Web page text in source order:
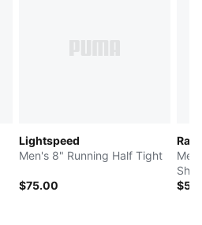
Lightspeed
Men's 8" Running Half Tight
$75.00